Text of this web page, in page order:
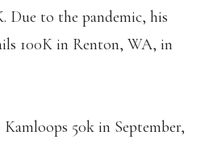
Due to the pandemic, his
100K in Renton, WA, in
50k in September,